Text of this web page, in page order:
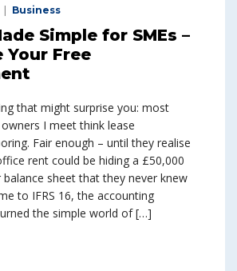
Business
Simple for SMEs –
Your Free
that might surprise you: most
I meet think lease
Fair enough – until they realise
rent could be hiding a £50,000
sheet that they never knew
to IFRS 16, the accounting
the simple world of […]